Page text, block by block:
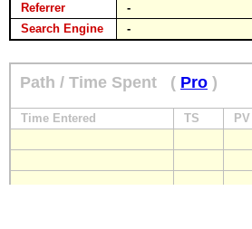
Referrer
-
Search Engine
-
Path / Time Spent ( Pro )
Time Entered TS PV